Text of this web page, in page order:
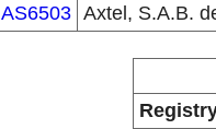
AS6503 Axtel, S.A.B.